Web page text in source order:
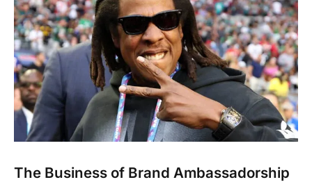
The Business of Brand Ambassadorship